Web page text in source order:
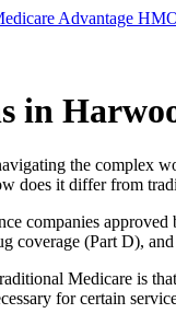
Advantage
in
the complex
does it differ from
companies
coverage (Part D),
Medicare is
for certain